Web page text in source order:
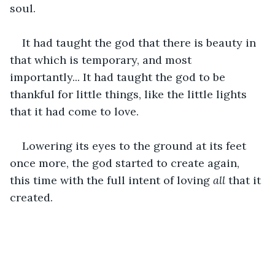
soul.
It had taught the god that there is beauty in
that which is temporary, and most
importantly... It had taught the god to be
thankful for little things, like the little lights
that it had come to love.
Lowering its eyes to the ground at its feet
once more, the god started to create again,
this time with the full intent of loving all that it
created.